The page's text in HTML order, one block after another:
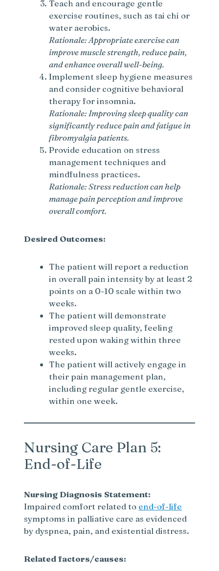
Teach and encourage gentle
exercise routines, such as tai chi or
water aerobics.
Rationale: Appropriate exercise can
improve muscle strength, reduce pain,
and enhance overall well-being.
Implement sleep hygiene measures
and consider cognitive behavioral
therapy for insomnia.
Rationale: Improving sleep quality can
significantly reduce pain and fatigue in
fibromyalgia patients.
Provide education on stress
management techniques and
mindfulness practices.
Rationale: Stress reduction can help
manage pain perception and improve
overall comfort.
Desired Outcomes:
The patient will report a reduction
in overall pain intensity by at least 2
points on a 0-10 scale within two
weeks.
The patient will demonstrate
improved sleep quality, feeling
rested upon waking within three
weeks.
The patient will actively engage in
their pain management plan,
including regular gentle exercise,
within one week.
Nursing Care Plan 5:
End-of-Life
Nursing Diagnosis Statement:
Impaired comfort related to end-of-life
symptoms in palliative care as evidenced
by dyspnea, pain, and existential distress.
Related factors/causes: